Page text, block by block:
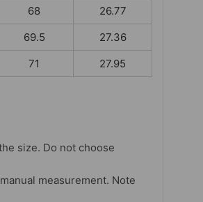
68
26.77
69.5
27.36
71 27.95
size. Do not choose
measurement. Note